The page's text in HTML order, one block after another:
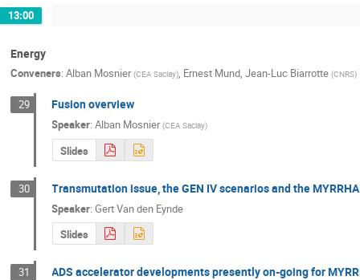
13:00
Energy
Conveners: Alban Mosnier (CEA Saclay), Ernest Mund, Jean-Luc Biarrotte (CNRS)
29 Fusion overview
Speaker:Alban Mosnier (CEA Saclay)
Slides
30 Transmutation issue, the GEN IV scenarios and the
Speaker:Gert Van den Eynde
Slides
31 ADS accelerator developments presently on-going for